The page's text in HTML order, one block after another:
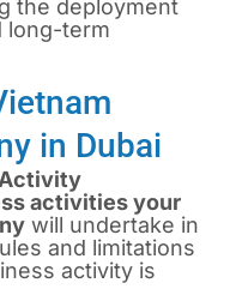
the deployment
long-term
in Dubai
Activity
activities your
will undertake in
and limitations
activity is